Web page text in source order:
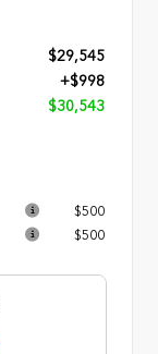
$29,545
+$998
$30,543
$500
$500